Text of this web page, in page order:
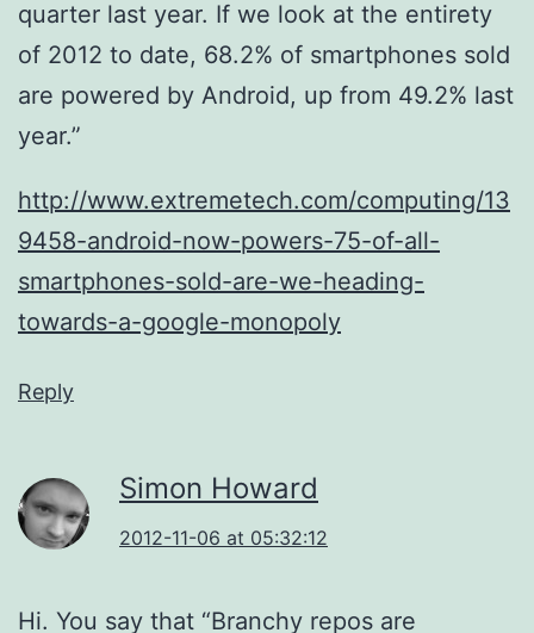
quarter last year. If we look at the entirety
of 2012 to date, 68.2% of smartphones sold
are powered by Android, up from 49.2% last
year.”
http://www.extremetech.com/computing/13
9458-android-now-powers-75-of-all-
smartphones-sold-are-we-heading-
towards-a-google-monopoly
Reply
Simon Howard
2012-11-06 at 05:32:12
Hi. You say that “Branchy repos are